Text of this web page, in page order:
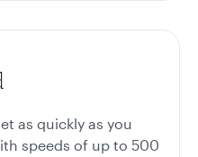
as quickly as you
speeds of up to 500